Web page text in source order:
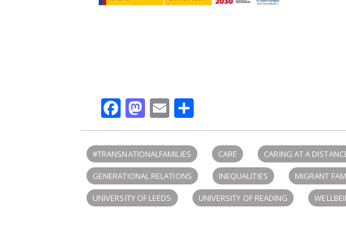
Facebook
Mastodon
Email
#TRANSNATIONALFAMILIES CARE CARING AT A
GENERATIONAL RELATIONS
INEQUALITIES MIGRANT
UNIVERSITY OF LEEDS
UNIVERSITY OF READING